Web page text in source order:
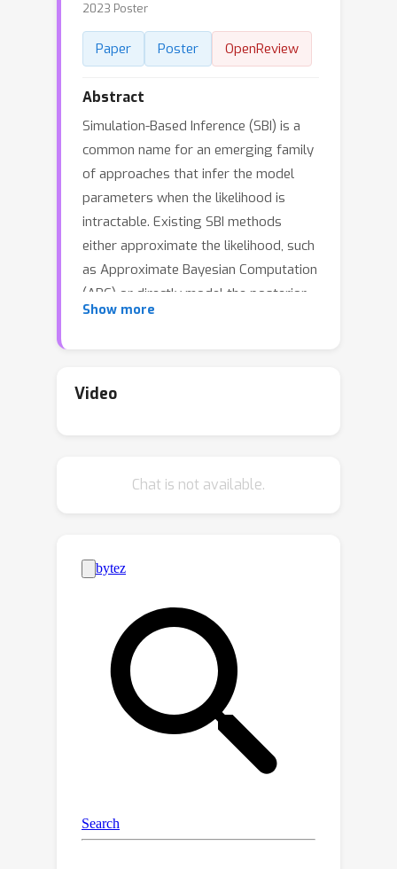
2023 Poster
Paper Poster OpenReview
Abstract
Simulation-Based Inference (SBI) is a
common name for an emerging family
of approaches that infer the model
parameters when the likelihood is
intractable. Existing SBI methods
either approximate the likelihood, such
as Approximate Bayesian Computation
(ABC) or directly model the posterior,
such as Sequential Neural Posterior
on higher-dimensional tasks, it is
propose Pseudo-Likelihood Inference
competitive on challenging Bayesian
system identification tasks. By utilizing
integral probability metrics, we
introduce a smooth likelihood kernel
with an adaptive bandwidth that is
updated based on information-
theoretic trust regions. Thanks to this
formulation, our method (i) allows for
optimizing neural posteriors via
gradient descent, (ii) does not rely on
multiple observations as input. In
comparison to SNPE, it leads to
Show more
Video
Chat is not available.